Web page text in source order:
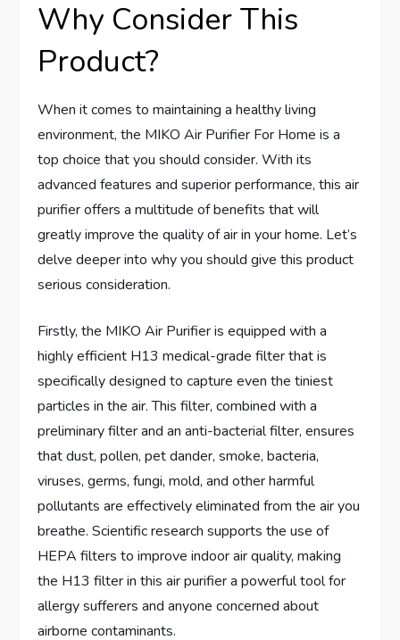
Why Consider This
Product?
When it comes to maintaining a healthy living
environment, the MIKO Air Purifier For Home is a
top choice that you should consider. With its
advanced features and superior performance, this air
purifier offers a multitude of benefits that will
greatly improve the quality of air in your home. Let’s
delve deeper into why you should give this product
serious consideration.
Firstly, the MIKO Air Purifier is equipped with a
highly efficient H13 medical-grade filter that is
specifically designed to capture even the tiniest
particles in the air. This filter, combined with a
preliminary filter and an anti-bacterial filter, ensures
that dust, pollen, pet dander, smoke, bacteria,
viruses, germs, fungi, mold, and other harmful
pollutants are effectively eliminated from the air you
breathe. Scientific research supports the use of
HEPA filters to improve indoor air quality, making
the H13 filter in this air purifier a powerful tool for
allergy sufferers and anyone concerned about
airborne contaminants.